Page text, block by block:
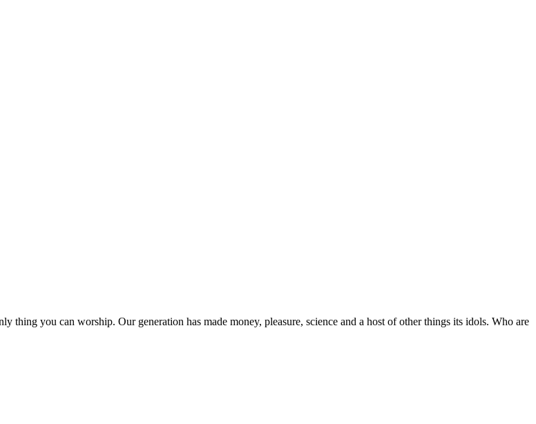
thing you can worship. Our generation has made money, pleasure, science and a host of other things its idols. Who are